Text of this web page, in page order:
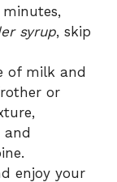
syrup, skip
of milk and
or
enjoy your